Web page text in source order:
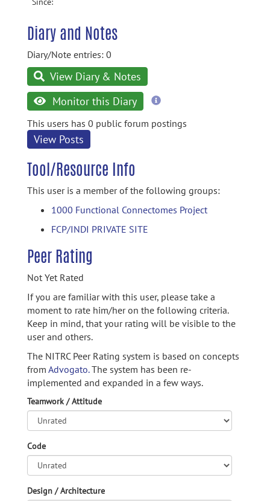
Diary and Notes
Diary/Note entries: 0
View Diary & Notes
Monitor this Diary
more
This users has 0 public forum postings
View Posts
Tool/Resource Info
This user is a member of the following groups:
1000 Functional Connectomes Project
FCP/INDI PRIVATE SITE
Peer Rating
Not Yet Rated
If you are familiar with this user, please take a
moment to rate him/her on the following criteria.
Keep in mind, that your rating will be visible to the
user and others.
The NITRC Peer Rating system is based on concepts
from Advogato.The system has been re-
implemented and expanded in a few ways.
Teamwork / Attitude
Code
Design / Architecture